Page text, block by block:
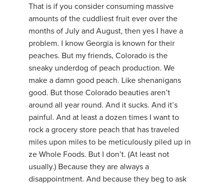
That is if you consider consuming massive
amounts of the cuddliest fruit ever over the
months of July and August, then yes I have a
problem. I know Georgia is known for their
peaches. But my friends, Colorado is the
sneaky underdog of peach production. We
make a damn good peach. Like shenanigans
good. But those Colorado beauties aren’t
around all year round. And it sucks. And it’s
painful. And at least a dozen times I want to
rock a grocery store peach that has traveled
miles upon miles to be meticulously piled up in
ze Whole Foods. But I don’t. (At least not
usually.) Because they are always a
disappointment. And because they beg to ask